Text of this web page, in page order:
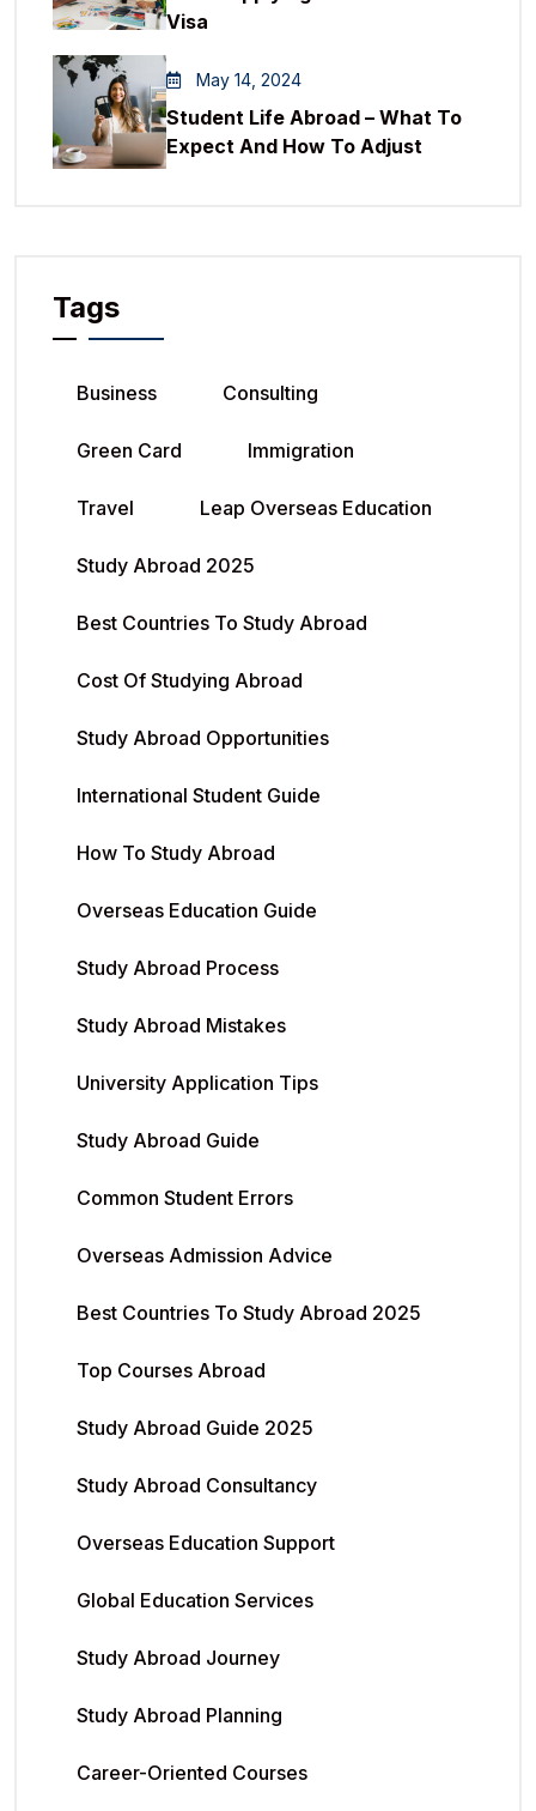
Visa
May 14, 2024
Student Life Abroad – What To
Expect And How To Adjust
Tags
Business Consulting
Green Card Immigration
Travel Leap Overseas Education
Study Abroad 2025
Best Countries To Study Abroad
Cost Of Studying Abroad
Study Abroad Opportunities
International Student Guide
How To Study Abroad
Overseas Education Guide
Study Abroad Process
Study Abroad Mistakes
University Application Tips
Study Abroad Guide
Common Student Errors
Overseas Admission Advice
Best Countries To Study Abroad 2025
Top Courses Abroad
Study Abroad Guide 2025
Study Abroad Consultancy
Overseas Education Support
Global Education Services
Study Abroad Journey
Study Abroad Planning
Career-Oriented Courses